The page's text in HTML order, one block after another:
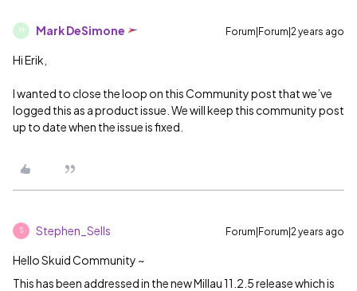
M Mark DeSimone Forum|Forum|2 years ago
Hi Erik,
I wanted to close the loop on this Community post that we’ve
logged this as a product issue. We will keep this community post
up to date when the issue is fixed.
S Stephen_Sells Forum|Forum|2 years ago
Hello Skuid Community ~
This has been addressed in the new Millau 11.2.5 release which is